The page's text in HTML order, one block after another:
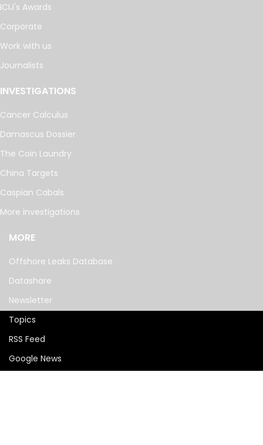
ICIJ's Awards
Corporate
Work with us
Journalists
INVESTIGATIONS
Cancer Calculus
Damascus Dossier
The Coin Laundry
China Targets
Caspian Cabals
More investigations
MORE
Offshore Leaks Database
Datashare
Newsletter
Topics
RSS Feed
Google News